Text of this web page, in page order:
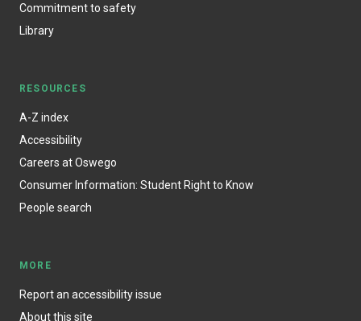
Commitment to safety
Library
RESOURCES
A-Z index
Accessibility
Careers at Oswego
Consumer Information: Student Right to Know
People search
MORE
Report an accessibility issue
About this site